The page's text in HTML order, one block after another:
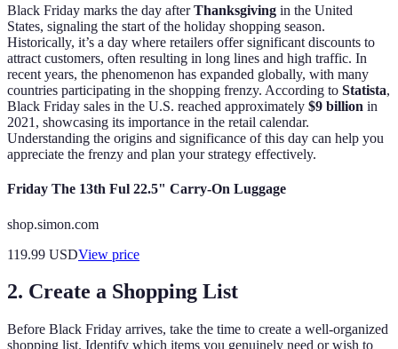
Black Friday marks the day afterThanksgiving in the United
States, signaling the start of the holiday shopping season.
Historically, it’s a day where retailers offer significant discounts to
attract customers, often resulting in long lines and high traffic. In
recent years, the phenomenon has expanded globally, with many
countries participating in the shopping frenzy. According to Statista,
Black Friday sales in the U.S. reached approximately $9 billion in
2021, showcasing its importance in the retail calendar.
Understanding the origins and significance of this day can help you
appreciate the frenzy and plan your strategy effectively.
Friday The 13th Ful 22.5" Carry-On Luggage
shop.simon.com
119.99 USDView price
2. Create a Shopping List
Before Black Friday arrives, take the time to create a well-organized
shopping list. Identify which items you genuinely need or wish to